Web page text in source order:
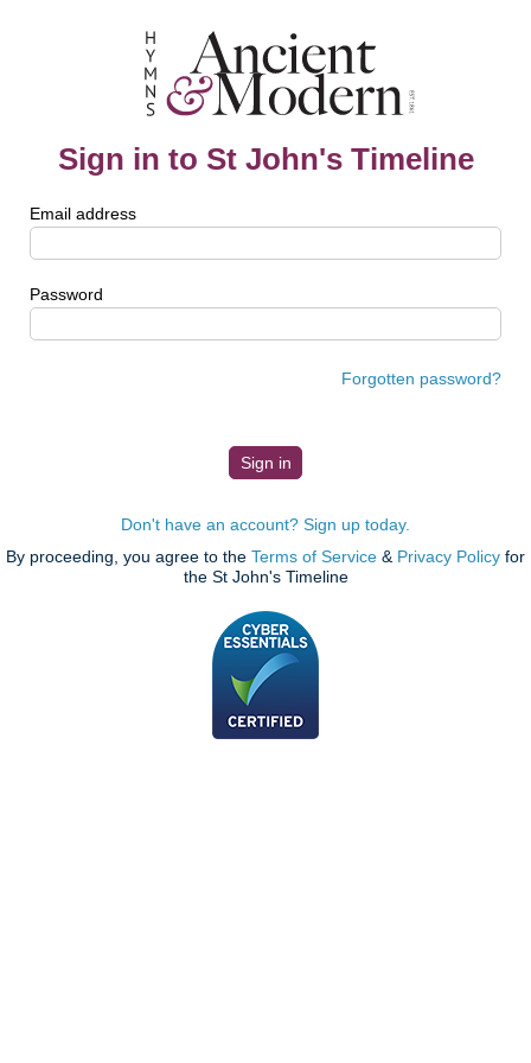
Sign in to St John's Timeline
Email address
Password
Forgotten password?
Don't have an account? Sign up today.
By proceeding, you agree to the Terms of Service & Privacy Policy for
the St John's Timeline